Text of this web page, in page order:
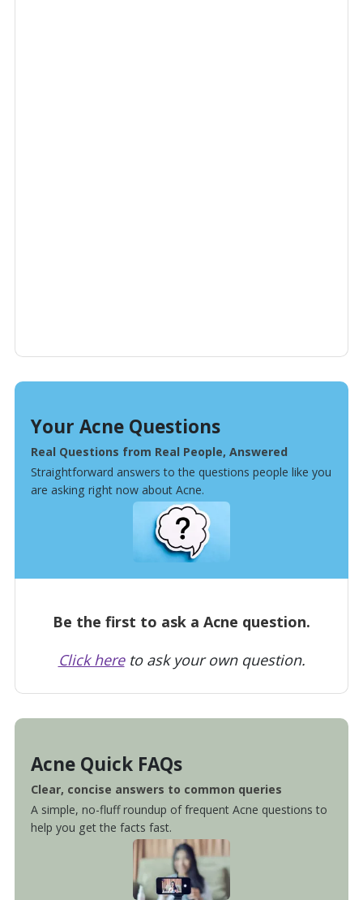
Your Acne Questions
Real Questions from Real People, Answered
Straightforward answers to the questions people like you
are asking right now about Acne.
Be the first to ask a Acne question.
Click hereto ask your own question.
Acne Quick FAQs
Clear, concise answers to common queries
A simple, no-fluff roundup of frequent Acne questions to
help you get the facts fast.